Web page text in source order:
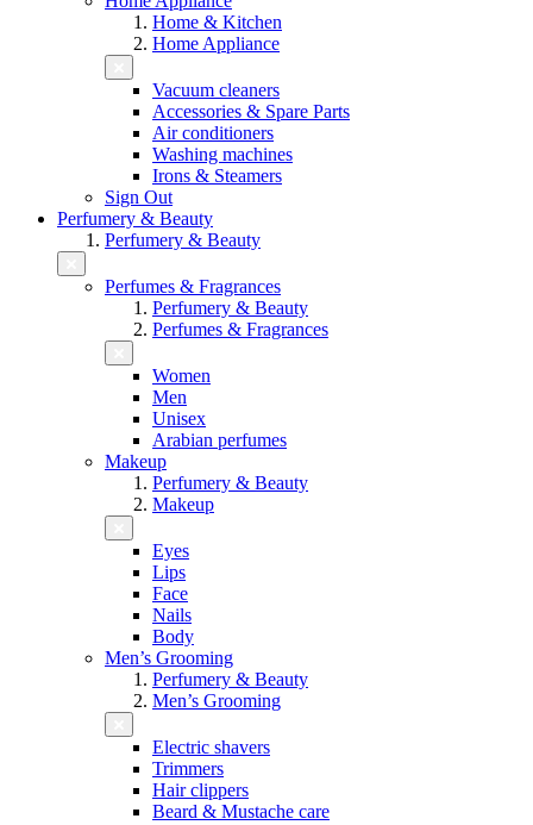
Home & Kitchen
Home Appliance
Vacuum cleaners
Accessories & Spare Parts
Air conditioners
Washing machines
Irons & Steamers
Sign Out
Perfumery & Beauty
Perfumery & Beauty
Perfumes & Fragrances
Perfumery & Beauty
Perfumes & Fragrances
Women
Men
Unisex
Arabian perfumes
Makeup
Perfumery & Beauty
Makeup
Eyes
Lips
Face
Nails
Body
Men’s Grooming
Perfumery & Beauty
Men’s Grooming
Electric shavers
Trimmers
Hair clippers
Beard & Mustache care